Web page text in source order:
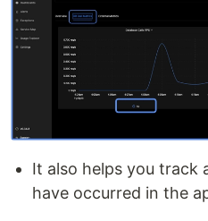
It also helps you track
have occurred in the